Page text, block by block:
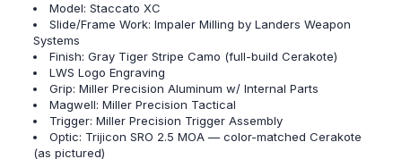
Model: Staccato XC
Slide/Frame Work: Impaler Milling by Landers Weapon
Systems
Finish: Gray Tiger Stripe Camo (full-build Cerakote)
LWS Logo Engraving
Grip: Miller Precision Aluminum w/ Internal Parts
Magwell: Miller Precision Tactical
Trigger: Miller Precision Trigger Assembly
Optic: Trijicon SRO 2.5 MOA — color-matched Cerakote
(as pictured)